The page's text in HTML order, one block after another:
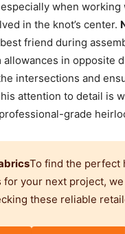
when working
in the knot’s center.
friend during
allowances in opposite
intersections and
attention to detail is
grade
To find the perfect
for your next project, we
these reliable